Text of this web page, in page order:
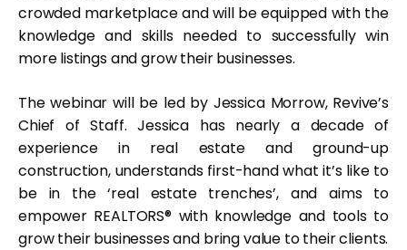
crowded marketplace and will be equipped with the
knowledge and skills needed to successfully win
more listings and grow their businesses.
The webinar will be led by Jessica Morrow, Revive’s
Chief of Staff. Jessica has nearly a decade of
experience in real estate and ground-up
construction, understands first-hand what it’s like to
be in the ‘real estate trenches’, and aims to
empower REALTORS® with knowledge and tools to
grow their businesses and bring value to their clients.